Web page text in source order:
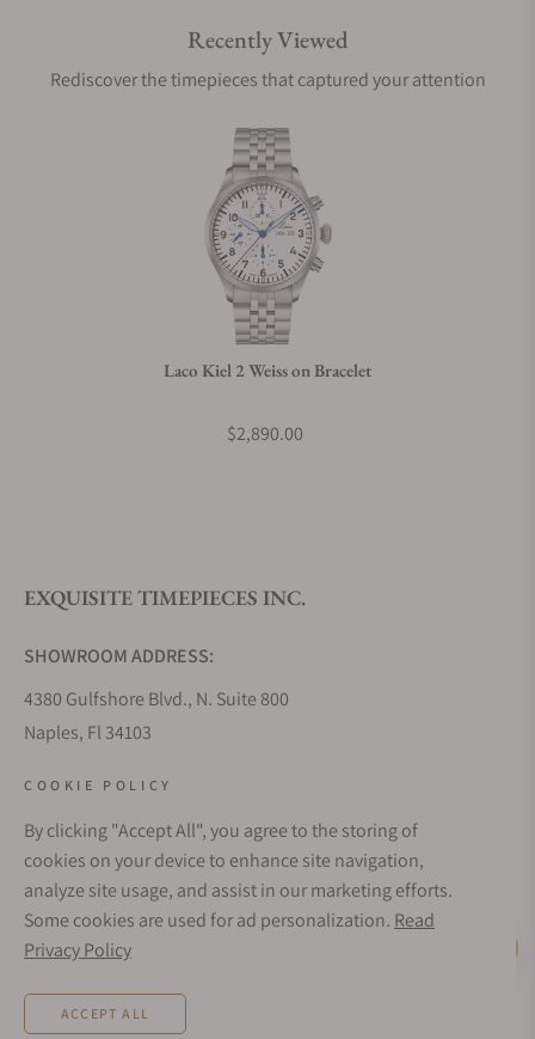
Are your shipments insured?
Does this watch come with a warranty?
Can I trade in my watch towards this watch?
Do you offer watch repair and servicing?
Recently Viewed
Rediscover the timepieces that captured your attention
Laco Kiel 2 Weiss on Bracelet
$2,890.00
EXQUISITE TIMEPIECES INC.
SHOWROOM ADDRESS:
4380 Gulfshore Blvd., N. Suite 800
Naples, Fl 34103
Sunday: Closed
Online: 24/7
EMAIL ADDRESS:
team@exquisitetimepieces.com
Local: 239.227.2932
COOKIE POLICY
By clicking "Accept All", you agree to the storing of
cookies on your device to enhance site navigation,
analyze site usage, and assist in our marketing efforts.
Some cookies are used for ad personalization. Read
Privacy Policy
ACCEPT ALL